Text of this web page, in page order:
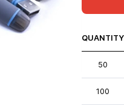
QUANTITY
50
100